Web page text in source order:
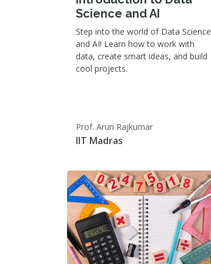
Science and AI
Step into the world of Data Science
and AI! Learn how to work with
data, create smart ideas, and build
cool projects.
Prof. Arun Rajkumar
IIT Madras